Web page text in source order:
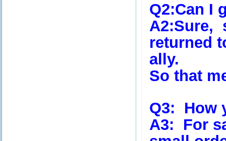
Q2:Can I
A2:Sure,
returned
ally.
So that
Q3: How
A3: For